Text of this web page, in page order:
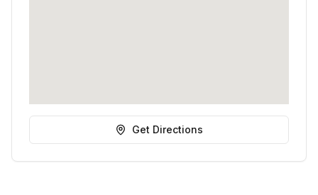
Get Directions